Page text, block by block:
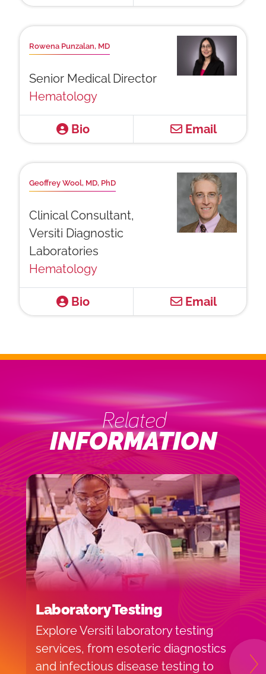
Rowena Punzalan, MD
Senior Medical Director
Hematology
Bio Email
Geoffrey Wool, MD, PhD
Clinical Consultant,
Versiti Diagnostic
Laboratories
Hematology
Bio Email
Related
INFORMATION
Laboratory Testing
Explore Versiti laboratory testing
services, from esoteric diagnostics
and infectious disease testing to